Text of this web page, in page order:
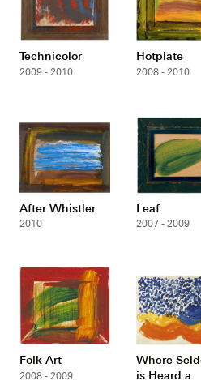
Technicolor
2009 - 2010
Hotplate
2008 - 2010
After Whistler
2010
Leaf
2007 - 2009
Folk Art
2008 - 2009
Where
is Heard a